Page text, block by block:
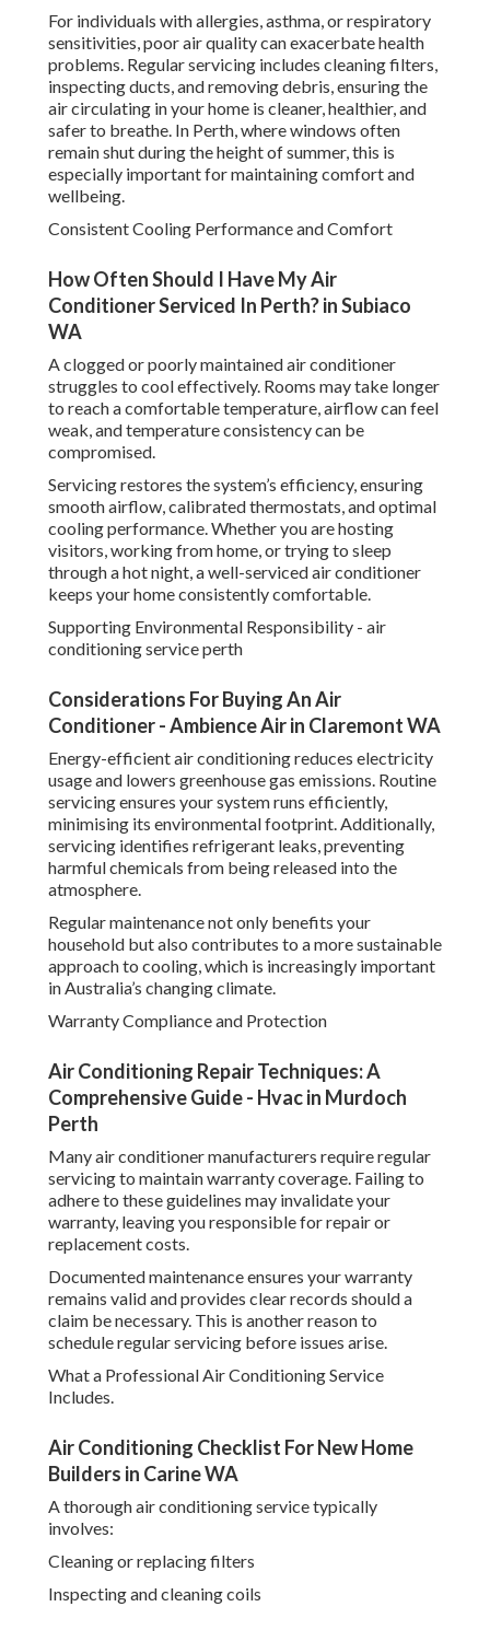
For individuals with allergies, asthma, or respiratory
sensitivities, poor air quality can exacerbate health
problems. Regular servicing includes cleaning filters,
inspecting ducts, and removing debris, ensuring the
air circulating in your home is cleaner, healthier, and
safer to breathe. In Perth, where windows often
remain shut during the height of summer, this is
especially important for maintaining comfort and
wellbeing.
Consistent Cooling Performance and Comfort
How Often Should I Have My Air
Conditioner Serviced In Perth? in Subiaco
WA
A clogged or poorly maintained air conditioner
struggles to cool effectively. Rooms may take longer
to reach a comfortable temperature, airflow can feel
weak, and temperature consistency can be
compromised.
Servicing restores the system’s efficiency, ensuring
smooth airflow, calibrated thermostats, and optimal
cooling performance. Whether you are hosting
visitors, working from home, or trying to sleep
through a hot night, a well-serviced air conditioner
keeps your home consistently comfortable.
Supporting Environmental Responsibility - air
conditioning service perth
Considerations For Buying An Air
Conditioner - Ambience Air in Claremont WA
Energy-efficient air conditioning reduces electricity
usage and lowers greenhouse gas emissions. Routine
servicing ensures your system runs efficiently,
minimising its environmental footprint. Additionally,
servicing identifies refrigerant leaks, preventing
harmful chemicals from being released into the
atmosphere.
Regular maintenance not only benefits your
household but also contributes to a more sustainable
approach to cooling, which is increasingly important
in Australia’s changing climate.
Warranty Compliance and Protection
Air Conditioning Repair Techniques: A
Comprehensive Guide - Hvac in Murdoch
Perth
Many air conditioner manufacturers require regular
servicing to maintain warranty coverage. Failing to
adhere to these guidelines may invalidate your
warranty, leaving you responsible for repair or
replacement costs.
Documented maintenance ensures your warranty
remains valid and provides clear records should a
claim be necessary. This is another reason to
schedule regular servicing before issues arise.
What a Professional Air Conditioning Service
Includes.
Air Conditioning Checklist For New Home
Builders in Carine WA
A thorough air conditioning service typically
involves:
Cleaning or replacing filters
Inspecting and cleaning coils